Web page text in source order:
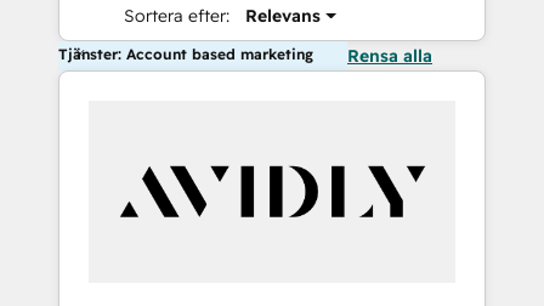
Sortera efter: Relevans
Tjänster: Account based marketing Rensa alla